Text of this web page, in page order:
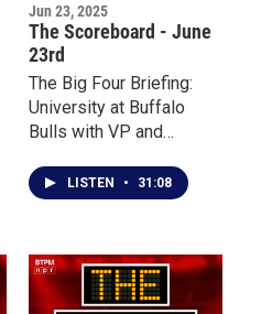
Jun 23, 2025
The Scoreboard - June
23rd
The Big Four Briefing:
University at Buffalo
Bulls with VP and
Mark Alnutt
LISTEN • 31:08